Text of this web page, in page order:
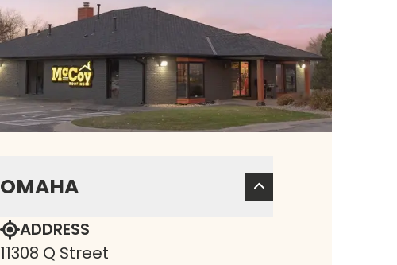
OMAHA
ADDRESS
11308 Q Street